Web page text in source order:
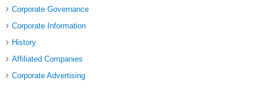
Corporate Governance
Corporate Information
History
Affiliated Companies
Corporate Advertising